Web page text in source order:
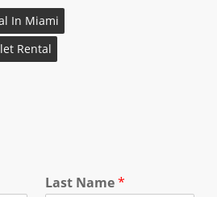
In Miami
Rental
Last Name*